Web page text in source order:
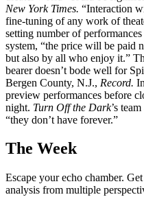
New York Times. “Interaction
fine-tuning of any work of
setting number of
system, “the price will be paid
but also by all who enjoy it.”
bearer doesn’t bode well for
Bergen County, N.J., Record.
preview performances before
night. Turn Off the Dark’s
“they don’t have forever.”
The Week
Escape your echo chamber.
analysis from multiple